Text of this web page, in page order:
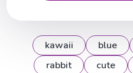
kawaii blue
rabbit
cute